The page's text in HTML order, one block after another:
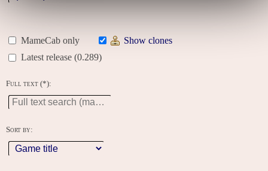
MameCab only
Show clones
Latest release (0.289)
Full text (*):
Sort by: